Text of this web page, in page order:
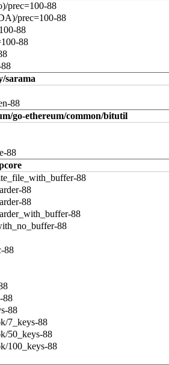
prec=100-88
prec=100-88
88
88
sarama
88
go-ethereum/common/bitutil
88
88
88
88
88
88
88
88
88
7_keys-88
50_keys-88
100_keys-88